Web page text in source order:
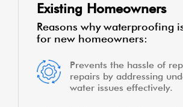
Existing Homeowners
Reasons why waterproofing
for new homeowners:
Prevents the hassle of
repairs by addressing
water issues effectively.